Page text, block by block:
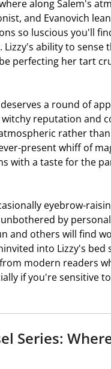
along Salem's
and Evanovich
so luscious you'll
ability to sense
perfecting her tart
a round of
reputation and
rather
present whiff of
with a taste for the
eyebrow-
by
and others will find
into Lizzy's
modern readers
if you're sensitive
Series: